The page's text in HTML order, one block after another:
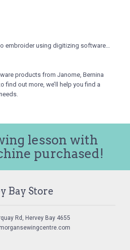
embroider using digitizing software…
products from Janome, Bernina
find out more, we’ll help you find a
lesson with
purchased!
Bay Store
Rd, Hervey Bay 4655